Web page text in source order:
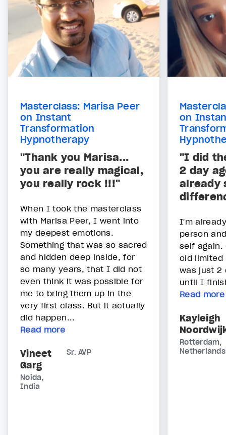
Masterclass: Marisa Peer
on Instant
Transformation
Hypnotherapy
"Thank you Marisa...
you are really magical,
you really rock !!!"
When I took the masterclass
with Marisa Peer, I went into
my deepest emotions.
Something that was so sacred
and hidden deep inside, for
so many years, that I did not
even think it was possible for
me to bring them up in the
very first class. But it actually
did happen...
Read more
Vineet
Garg
Sr. AVP
Noida,
India
on
"I did
2 day
already
I'm
person
self
old limited
was just 2
until I
Read more
Kayleigh
Rotterdam,
Netherlands